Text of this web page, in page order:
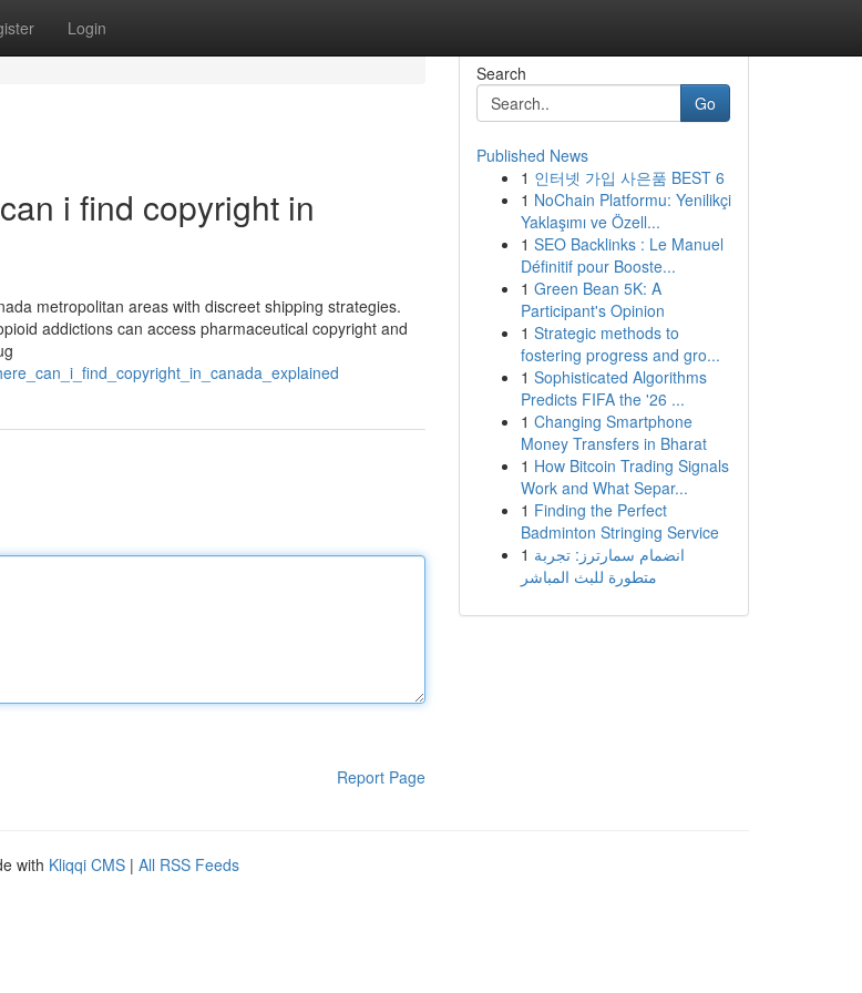
Login
i find copyright in
metropolitan areas with discreet shipping strategies.
addictions can access pharmaceutical copyright and
Report Page
Search
Go
Published News
1 인터넷 가입 사은품 BEST 6
1 NoChain Platformu: Yenilikçi
Yaklaşımı ve Özell...
1 SEO Backlinks : Le Manuel
Définitif pour Booste...
1 Green Bean 5K: A
Participant's Opinion
1 Strategic methods to
fostering progress and gro...
1 Sophisticated Algorithms
Predicts FIFA the '26 ...
1 Changing Smartphone
Money Transfers in Bharat
1 How Bitcoin Trading Signals
Work and What Separ...
1 Finding the Perfect
Badminton Stringing Service
1 انضمام سمارترز: تجربة
متطورة للبث المباشر
with Kliqqi CMS | All RSS Feeds